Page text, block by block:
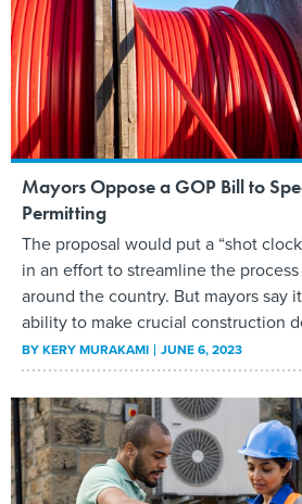
Mayors Oppose a GOP Bill to
Permitting
The proposal would put a “shot
in an effort to streamline the
around the country. But mayors say
ability to make crucial construction
BYKERY MURAKAMI JUNE 6, 2023